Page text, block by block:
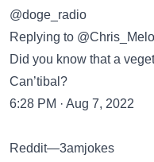
@doge_radio
Replying to
Did you know that a
Can’tibal?
6:28 PM · Aug 7, 2022
Reddit—3amjokes